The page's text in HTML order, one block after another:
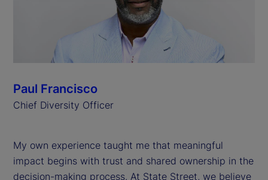
Paul Francisco
Chief Diversity Officer
My own experience taught me that meaningful
impact begins with trust and shared ownership in the
decision-making process. At State Street, we believe